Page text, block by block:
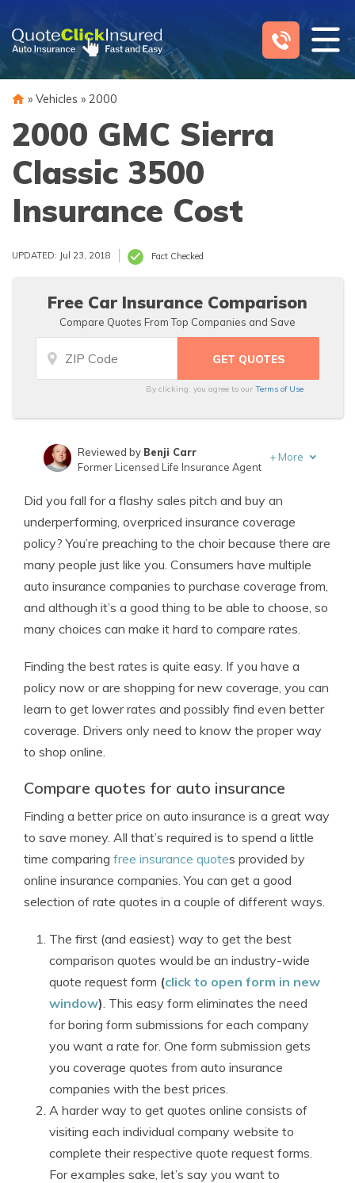
content
» Vehicles » 2000
2000 GMC Sierra
Classic 3500
Insurance Cost
UPDATED: Jul 23, 2018 Fact Checked
Free Car Insurance Comparison
Compare Quotes From Top Companies and Save
By clicking, you agree to ourTerms of Use
Insurance Lawyer
Reviewed by Benji Carr
Former Licensed Life Insurance Agent
+ More
Did you fall for a flashy sales pitch and buy an
underperforming, overpriced insurance coverage
policy? You’re preaching to the choir because there are
many people just like you. Consumers have multiple
auto insurance companies to purchase coverage from,
and although it’s a good thing to be able to choose, so
many choices can make it hard to compare rates.
Finding the best rates is quite easy. If you have a
policy now or are shopping for new coverage, you can
learn to get lower rates and possibly find even better
coverage. Drivers only need to know the proper way
to shop online.
Compare quotes for auto insurance
Finding a better price on auto insurance is a great way
to save money. All that’s required is to spend a little
time comparing free insurance quotes provided by
online insurance companies. You can get a good
selection of rate quotes in a couple of different ways.
The first (and easiest) way to get the best
comparison quotes would be an industry-wide
quote request form (click to open form in new
window). This easy form eliminates the need
for boring form submissions for each company
you want a rate for. One form submission gets
you coverage quotes from auto insurance
companies with the best prices.
A harder way to get quotes online consists of
visiting each individual company website to
complete their respective quote request forms.
For examples sake, let’s say you want to